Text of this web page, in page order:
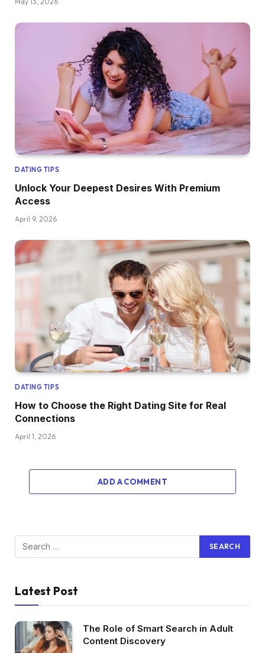
DATING TIPS
Unlock Your Deepest Desires With Premium
Access
April 9, 2026
DATING TIPS
How to Choose the Right Dating Site for Real
Connections
April 1, 2026
ADD A COMMENT
Latest Post
The Role of Smart Search in Adult
Content Discovery